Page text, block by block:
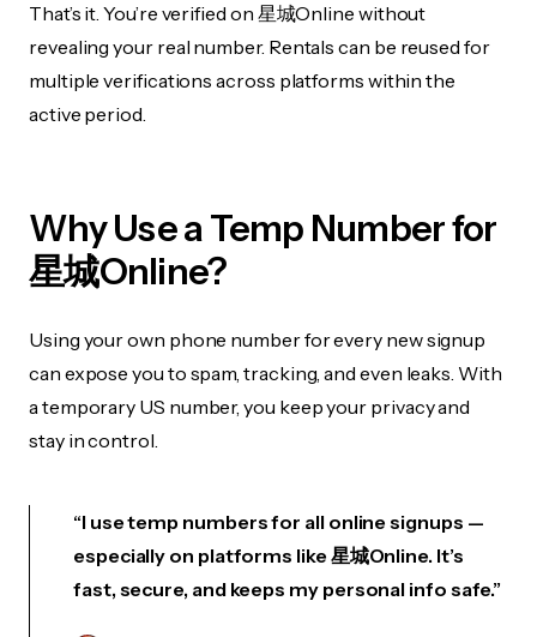
That’s it. You’re verified on 星城Online without
revealing your real number. Rentals can be reused for
multiple verifications across platforms within the
active period.
Why Use a Temp Number for
星城Online?
Using your own phone number for every new signup
can expose you to spam, tracking, and even leaks. With
a temporary US number, you keep your privacy and
stay in control.
“I use temp numbers for all online signups —
especially on platforms like 星城Online. It’s
fast, secure, and keeps my personal info safe.”